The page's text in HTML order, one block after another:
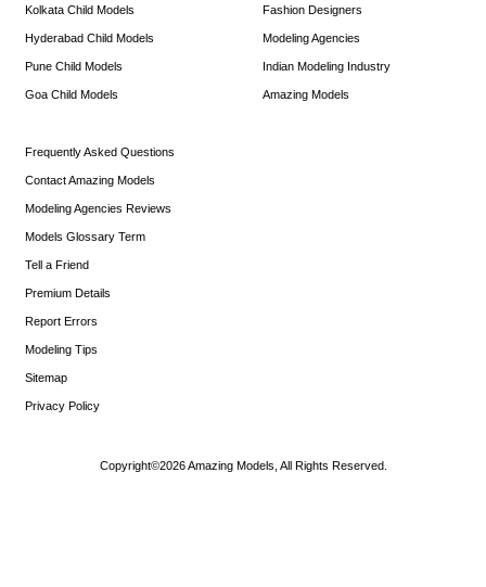
Kolkata Child Models
Hyderabad Child Models
Pune Child Models
Goa Child Models
Fashion Designers
Modeling Agencies
Indian Modeling Industry
Amazing Models
Frequently Asked Questions
Contact Amazing Models
Modeling Agencies Reviews
Models Glossary Term
Tell a Friend
Premium Details
Report Errors
Modeling Tips
Sitemap
Privacy Policy
Copyright©2026 Amazing Models, All Rights Reserved.